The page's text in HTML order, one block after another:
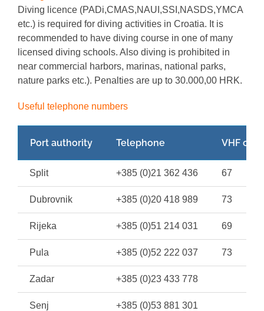
Diving licence (PADi,CMAS,NAUI,SSI,NASDS,YMCA
etc.) is required for diving activities in Croatia. It is
recommended to have diving course in one of many
licensed diving schools. Also diving is prohibited in
near commercial harbors, marinas, national parks,
nature parks etc.). Penalties are up to 30.000,00 HRK.
Useful telephone numbers
Port authority Telephone VHF
Split +385 (0)21 362 436 67
Dubrovnik +385 (0)20 418 989 73
Rijeka +385 (0)51 214 031 69
Pula +385 (0)52 222 037 73
Zadar +385 (0)23 433 778
Senj +385 (0)53 881 301